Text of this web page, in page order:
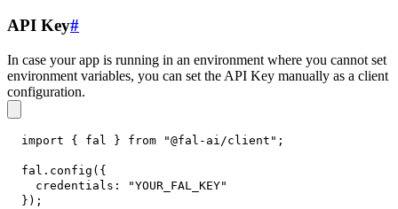
API Key#
In case your app is running in an environment where you cannot set
environment variables, you can set the API Key manually as a client
configuration.
import { fal } from "@fal-ai/client" ;
fal . config ( {
credentials :
"YOUR_FAL_KEY"
} ) ;